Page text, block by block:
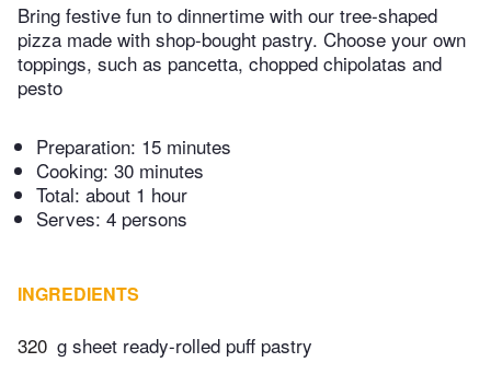
Bring festive fun to dinnertime with our tree-shaped
pizza made with shop-bought pastry. Choose your own
toppings, such as pancetta, chopped chipolatas and
pesto
Preparation: 15 minutes
Cooking: 30 minutes
Total: about 1 hour
Serves: 4 persons
INGREDIENTS
320 g sheet ready-rolled puff pastry